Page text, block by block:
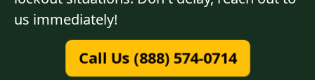
us immediately!
Call Us (888) 574-0714